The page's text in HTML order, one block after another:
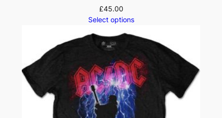
£45.00
Select options